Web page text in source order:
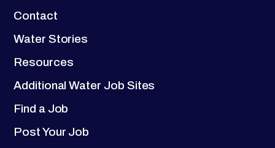
Contact
Water Stories
Resources
Additional Water Job Sites
Find a Job
Post Your Job